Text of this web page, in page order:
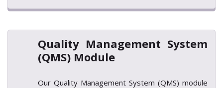
Quality Management System
(QMS) Module
Our Quality Management System (QMS) module